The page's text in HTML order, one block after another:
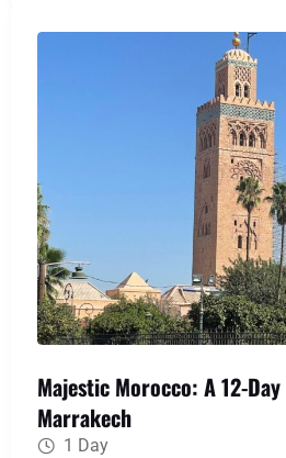
at Volubilis, and immerse
blue hues of Chefchaouen,
blend of action, culture, and
Majestic Morocco: A 12-
Marrakech
1 Day